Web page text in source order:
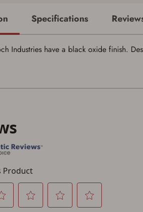
If you
Specifications
Industries have a black oxide finish.